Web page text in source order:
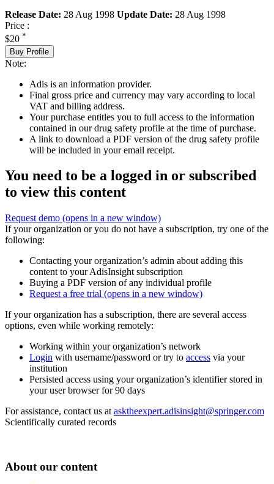
Release Date: 28 Aug 1998 Update Date: 28 Aug 1998
Price :
$20 *
Buy Profile
Note:
Adis is an information provider.
Final gross price and currency may vary according to local
VAT and billing address.
Your purchase entitles you to full access to the information
contained in our drug safety profile at the time of purchase.
A link to download a PDF version of the drug safety profile
will be included in your email receipt.
You need to be a logged in or subscribed
to view this content
Request demo (opens in a new window)
If your organization or you do not have a subscription, try one of the
following:
Contacting your organization’s admin about adding this
content to your AdisInsight subscription
Buying a PDF version of any individual profile
Request a free trial (opens in a new window)
If your organization has a subscription, there are several access
options, even while working remotely:
Working within your organization’s network
Login with username/password or try to access via your
institution
Persisted access using your organization’s identifier stored in
your user browser for 90 days
For assistance, contact us at asktheexpert.adisinsight@springer.com
Scientifically curated records
About our content